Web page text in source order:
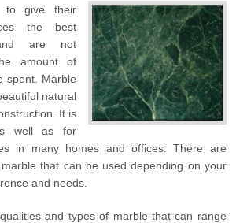
to give their
the best
are not
amount of
spent. Marble
natural
It is
well as for
in many homes and offices. There are
that can be used depending on your
and needs.
and types of marble that can range